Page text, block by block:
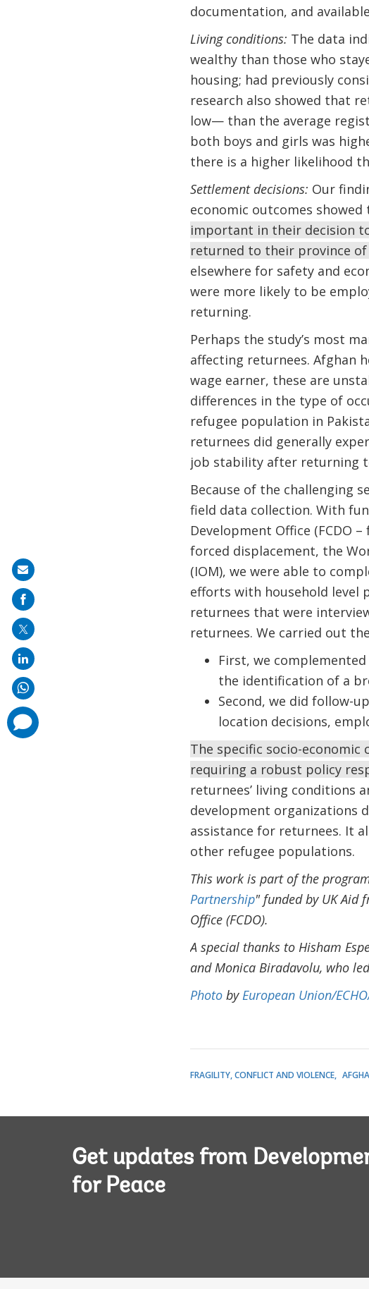
documentation, and
Living conditions: The data
wealthy than those who
housing; had previously
research also showed that
low— than the average
both boys and girls was
there is a higher likelihood
Settlement decisions: Our
economic outcomes showed
important in their decision
returned to their province
elsewhere for safety and
were more likely to be
returning.
Perhaps the study’s most
affecting returnees. Afghan
wage earner, these are
differences in the type of
refugee population in
returnees did generally
job stability after returning
Because of the challenging
field data collection. With
Development Office (FCDO
forced displacement, the
(IOM), we were able to
efforts with household level
returnees that were
returnees. We carried out
First, we
the identification of a
Second, we did follow-
location decisions,
The specific socio-
requiring a robust policy
returnees’ living conditions
development organizations
assistance for returnees. It
other refugee populations.
This work is part of the
Partnership" funded by UK Aid
Office (FCDO).
A special thanks to Hisham
and Monica Biradavolu, who
PhotobyEuropean Union/
FRAGILITY, CONFLICT AND VIOLENCE
Get updates from
for Peace
Share
on
mail
comments
added